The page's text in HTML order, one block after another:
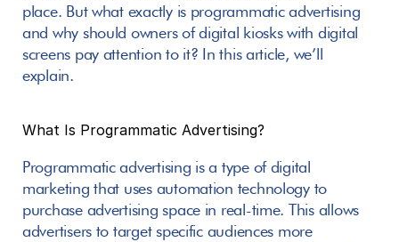
place. But what exactly is programmatic advertising
and why should owners of digital kiosks with digital
screens pay attention to it? In this article, we’ll
explain.
What Is Programmatic Advertising?
Programmatic advertising is a type of digital
marketing that uses automation technology to
purchase advertising space in real-time. This allows
advertisers to target specific audiences more